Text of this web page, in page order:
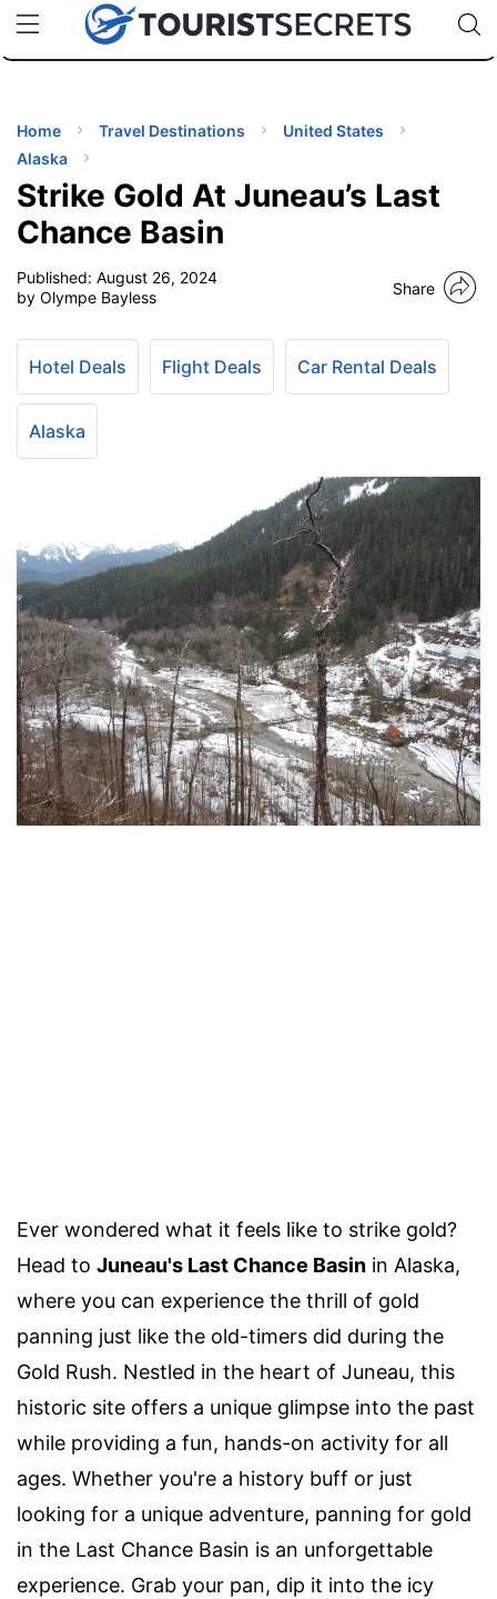
uPhoneCheap eSIM for 150+ Countries🇯🇵
🇹🇭
🇬🇧
🇺🇸
🇩🇪
Code:
Home Travel Destinations
United States
Alaska
Strike Gold At Juneau’s Last
Chance Basin
Published: August 26, 2024
by Olympe Bayless
Share
Hotel Deals Flight Deals Car Rental Deals
Alaska
Ever wondered what it feels like to strike gold?
Head to Juneau's Last Chance Basin in Alaska,
where you can experience the thrill of gold
panning just like the old-timers did during the
Gold Rush. Nestled in the heart of Juneau, this
historic site offers a unique glimpse into the past
while providing a fun, hands-on activity for all
ages. Whether you're a history buff or just
looking for a unique adventure, panning for gold
in the Last Chance Basin is an unforgettable
experience. Grab your pan, dip it into the icy